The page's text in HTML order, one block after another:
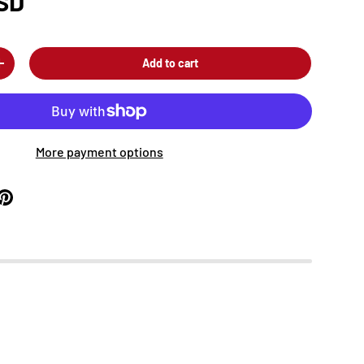
Add to cart
More payment options